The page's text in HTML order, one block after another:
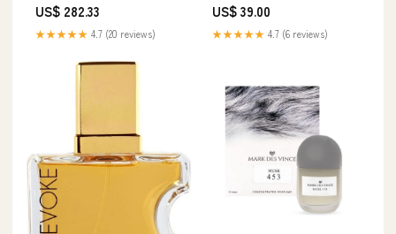
Brake Disc
US$ 282.33
★★★★★ 4.7 (20 reviews)
US$ 39.00
★★★★★ 4.7 (6 reviews)